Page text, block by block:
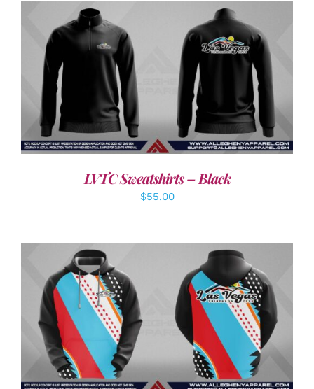
LVTC Sweatshirts – Black
$55.00
DETAILS